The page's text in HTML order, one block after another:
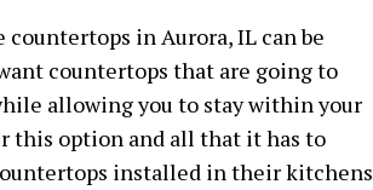
in Aurora, IL can be
countertops that are going to
allowing you to stay within your
this option and all that it has to
installed in their kitchens